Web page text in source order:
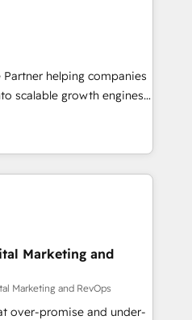
CRM architectures and
for full pipeline and
America. - RevOps
Workflows &
(Billing &
helping companies
scalable growth engines.
and change
results. As part of
we unite more than
Europe – ready to
the full value of your
not just implement a
with a partner who
and technology
Marketing and
Marketing and RevOps
over-promise and under-